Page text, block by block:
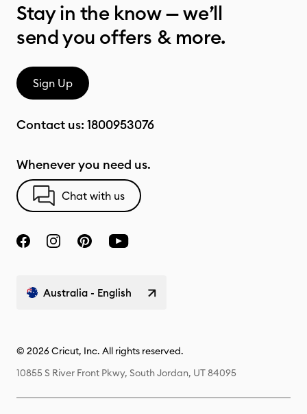
Stay in the know — we’ll
send you offers & more.
Sign Up
Contact us: 1800953076
Whenever you need us.
Chat with us
Australia - English
© 2026 Cricut, Inc. All rights reserved.
10855 S River Front Pkwy, South Jordan, UT 84095